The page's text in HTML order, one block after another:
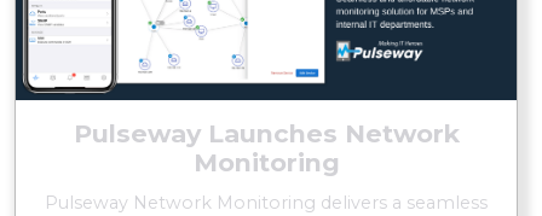
Pulseway Launches Network
Monitoring
Pulseway Network Monitoring delivers a seamless